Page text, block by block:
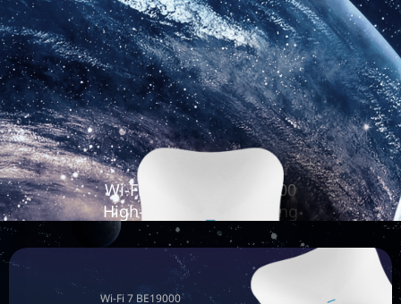
Wi-Fi 7 Tri-Radio BE19000
High-Performance Ceiling
Access Point
RG-RAP73HD
Wi-Fi 7 BE19000